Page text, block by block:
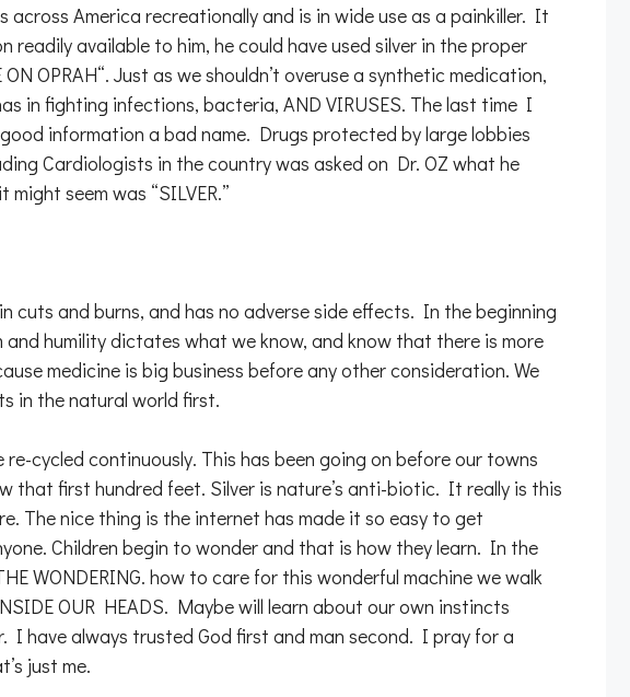
America recreationally and is in wide use as a painkiller. It
available to him, he could have used silver in the proper
OPRAH“. Just as we shouldn’t overuse a synthetic medication,
in fighting infections, bacteria, AND VIRUSES. The last time I
information a bad name. Drugs protected by large lobbies
Cardiologists in the country was asked on Dr. OZ what he
seem was “SILVER.”
cuts and burns, and has no adverse side effects. In the beginning
humility dictates what we know, and know that there is more
medicine is big business before any other consideration. We
in the natural world first.
cycled continuously. This has been going on before our towns
first hundred feet. Silver is nature’s anti-biotic. It really is this
The nice thing is the internet has made it so easy to get
Children begin to wonder and that is how they learn. In the
WONDERING. how to care for this wonderful machine we walk
OUR HEADS. Maybe will learn about our own instincts
I have always trusted God first and man second. I pray for a
just me.